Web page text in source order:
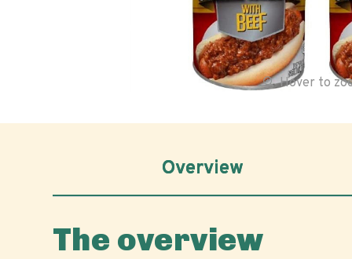
Hover to
Overview
The overview